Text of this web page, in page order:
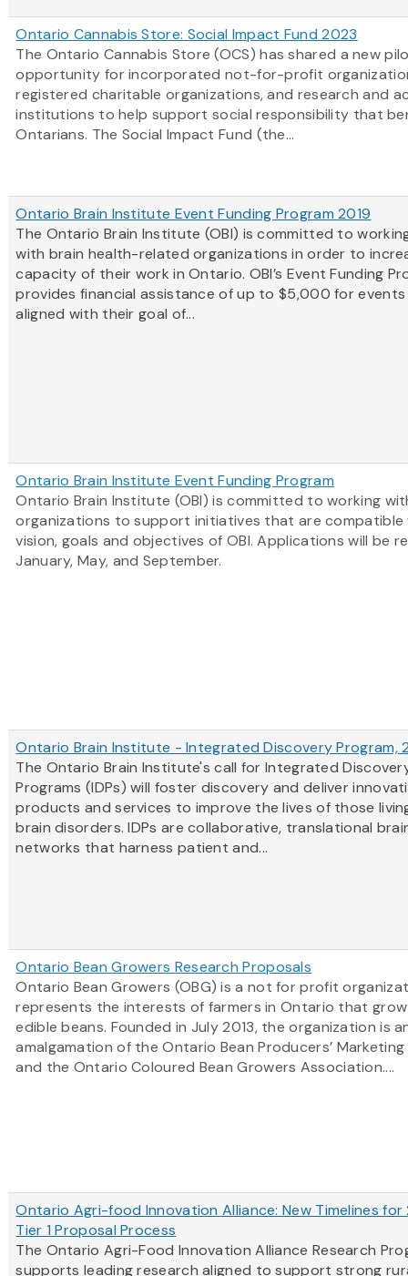
Ontario Cannabis Store: Social Impact Fund 2023
The Ontario Cannabis Store (OCS) has shared a new
opportunity for incorporated not-for-profit
registered charitable organizations, and research and
institutions to help support social responsibility that
Ontarians. The Social Impact Fund (the...
Ontario Brain Institute Event Funding Program 2019
The Ontario Brain Institute (OBI) is committed to
with brain health-related organizations in order to
capacity of their work in Ontario. OBI’s Event Funding
provides financial assistance of up to $5,000 for
aligned with their goal of...
Ontario Brain Institute Event Funding Program
Ontario Brain Institute (OBI) is committed to working
organizations to support initiatives that are
vision, goals and objectives of OBI. Applications will be
January, May, and September.
Ontario Brain Institute - Integrated Discovery Program,
The Ontario Brain Institute's call for Integrated
Programs (IDPs) will foster discovery and deliver
products and services to improve the lives of those
brain disorders. IDPs are collaborative, translational
networks that harness patient and...
Ontario Bean Growers Research Proposals
Ontario Bean Growers (OBG) is a not for profit
represents the interests of farmers in Ontario that
edible beans. Founded in July 2013, the organization is
amalgamation of the Ontario Bean Producers’
and the Ontario Coloured Bean Growers Association....
Ontario Agri-food Innovation Alliance: New Timelines for
Tier 1 Proposal Process
The Ontario Agri-Food Innovation Alliance Research
supports leading research aligned to support strong